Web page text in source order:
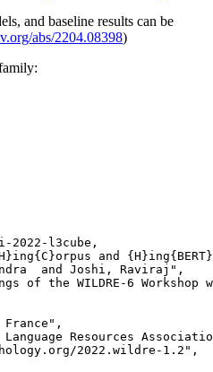
and baseline results can be
abs/2204.08398)
2022-l3cube,
and
and Joshi, Raviraj",
of the WILDRE-6 Workshop
France",
Resources
2022.wildre-1.2",